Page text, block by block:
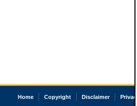
Home Copyright Disclaimer Privacy